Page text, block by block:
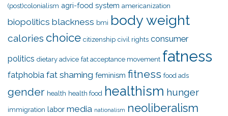
(post)colonialism agri-food system americanization
biopolitics blackness bmi body weight
calories choice citizenship civil rights consumer
politics dietary advice fat acceptance movement fatness
fatphobia fat shaming feminism fitness food ads
gender health health food healthism hunger
immigration labor media nationalism neoliberalism